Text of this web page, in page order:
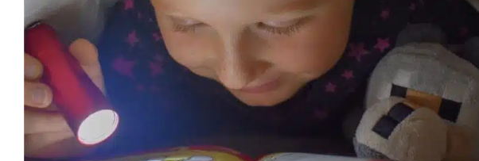
Developmental Delays Early Intervention In-Home Therapy Speech Therapy
for Preschoolers
Therapy Services for Kids in Chicago